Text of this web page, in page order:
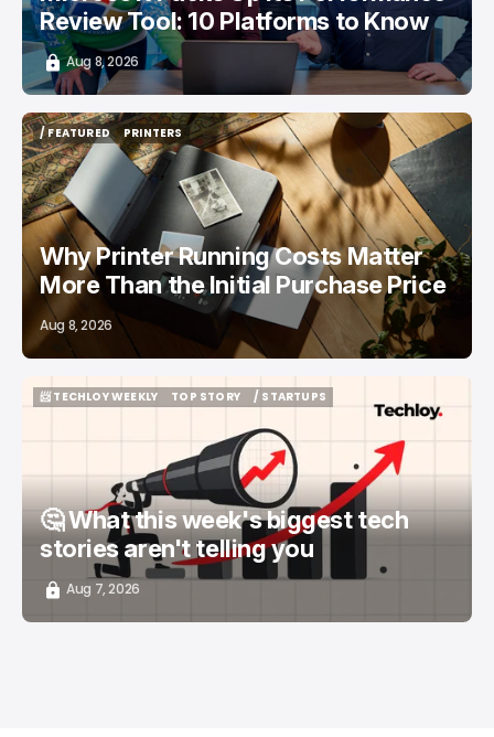
Review Tool: 10 Platforms to Know
Aug 8, 2026
/ FEATURED
/ FEATURED
PRINTERS
PRINTERS
Why Printer Running Costs Matter
More Than the Initial Purchase Price
Aug 8, 2026
📨 TECHLOY WEEKLY
TOP STORY
/ STARTUPS
🤔 What this week's biggest tech
stories aren't telling you
Aug 7, 2026